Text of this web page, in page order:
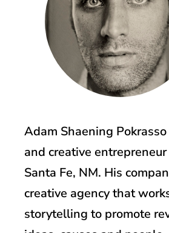
Adam Shaening
and creative
Santa Fe, NM. His
creative agency that
storytelling to promote